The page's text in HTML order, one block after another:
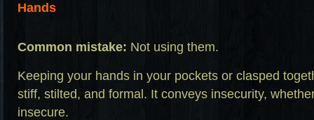
Hands
Common mistake: Not using them.
Keeping your hands in your pockets or clasped
stiff, stilted, and formal. It conveys insecurity,
insecure.